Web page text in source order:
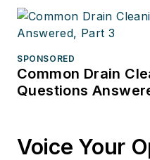
SPONSORED
Common Drain
Questions
Voice Your